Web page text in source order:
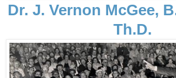
Dr. J. Vernon McGee,
Th.D.